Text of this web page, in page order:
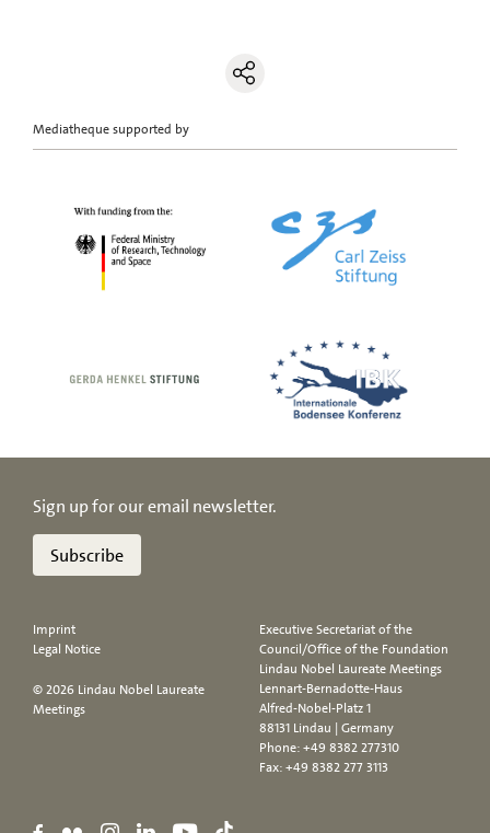
Mediatheque supported by
Sign up for our email newsletter.
Subscribe
Imprint
Legal Notice
© 2026 Lindau Nobel Laureate
Meetings
Executive Secretariat of the
Council/Office of the Foundation
Lindau Nobel Laureate Meetings
Lennart-Bernadotte-Haus
Alfred-Nobel-Platz 1
88131 Lindau | Germany
Phone:+49 8382 277310
Fax: +49 8382 277 3113